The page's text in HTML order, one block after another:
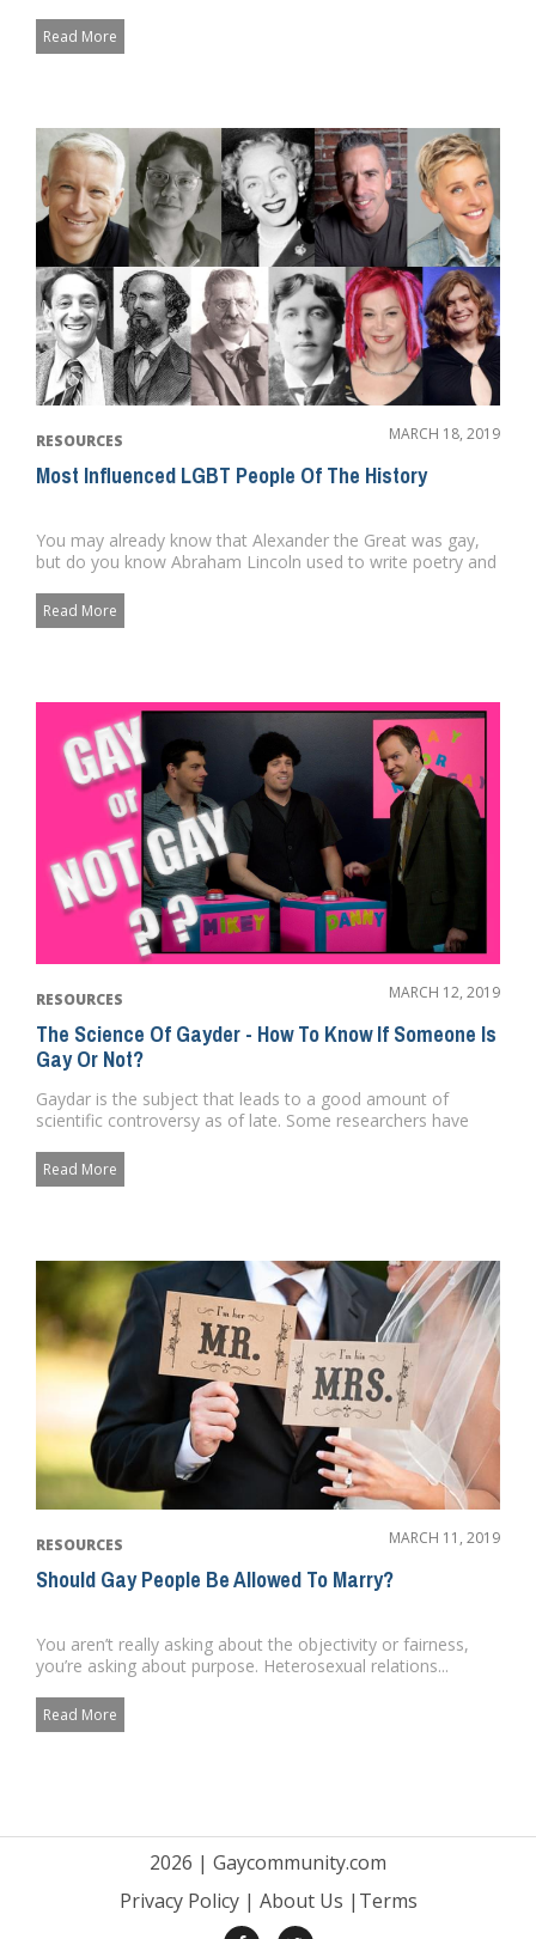
Read More
RESOURCES MARCH 18, 2019
Most Influenced LGBT People Of The History
You may already know that Alexander the Great was gay,
but do you know Abraham Lincoln used to write poetry and
Read More
RESOURCES MARCH 12, 2019
The Science Of Gayder - How To Know If Someone Is
Gay Or Not?
Gaydar is the subject that leads to a good amount of
scientific controversy as of late. Some researchers have
Read More
RESOURCES MARCH 11, 2019
Should Gay People Be Allowed To Marry?
You aren’t really asking about the objectivity or fairness,
you’re asking about purpose. Heterosexual relations...
Read More
2026 | Gaycommunity.com
Privacy Policy| About Us | Terms